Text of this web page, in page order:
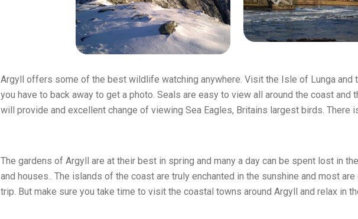
Argyll offers some of the best wildlife watching anywhere. Visit the Isle of Lunga and
you have to back away to get a photo. Seals are easy to view all around the coast and
will provide and excellent change of viewing Sea Eagles, Britains largest birds. There
The gardens of Argyll are at their best in spring and many a day can be spent lost in
and houses.. The islands of the coast are truly enchanted in the sunshine and most
trip. But make sure you take time to visit the coastal towns around Argyll and relax in